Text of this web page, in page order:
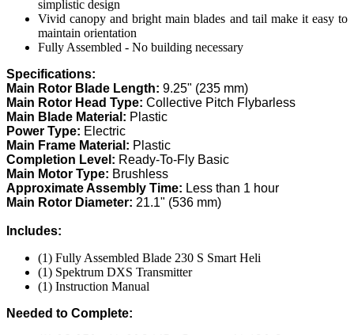
simplistic design
Vivid canopy and bright main blades and tail make it easy to
maintain orientation
Fully Assembled - No building necessary
Specifications:
Main Rotor Blade Length: 9.25" (235 mm)
Main Rotor Head Type: Collective Pitch Flybarless
Main Blade Material: Plastic
Power Type: Electric
Main Frame Material: Plastic
Completion Level: Ready-To-Fly Basic
Main Motor Type: Brushless
Approximate Assembly Time: Less than 1 hour
Main Rotor Diameter: 21.1" (536 mm)
Includes:
(1) Fully Assembled Blade 230 S Smart Heli
(1) Spektrum DXS Transmitter
(1) Instruction Manual
Needed to Complete: